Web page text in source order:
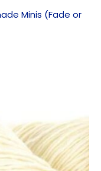
Minis (Fade or